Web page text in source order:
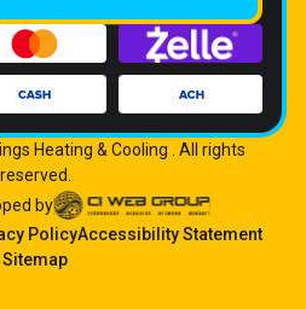
Heating & Cooling . All rights
reserved.
by
PolicyAccessibility Statement
Sitemap